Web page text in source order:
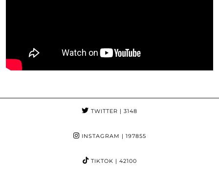
TWITTER | 3148
INSTAGRAM | 197855
TIKTOK | 42100